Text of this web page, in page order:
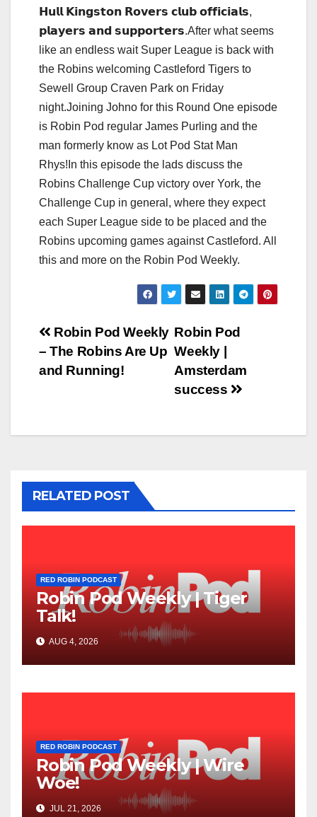
𝗛𝘂𝗹𝗹 𝗞𝗶𝗻𝗴𝘀𝘁𝗼𝗻 𝗥𝗼𝘃𝗲𝗿𝘀 𝗰𝗹𝘂𝗯 𝗼𝗳𝗳𝗶𝗰𝗶𝗮𝗹𝘀,
𝗽𝗹𝗮𝘆𝗲𝗿𝘀 𝗮𝗻𝗱 𝘀𝘂𝗽𝗽𝗼𝗿𝘁𝗲𝗿𝘀.After what seems
like an endless wait Super League is back with
the Robins welcoming Castleford Tigers to
Sewell Group Craven Park on Friday
night.Joining Johno for this Round One episode
is Robin Pod regular James Purling and the
man formerly know as Lot Pod Stat Man
Rhys!In this episode the lads discuss the
Robins Challenge Cup victory over York, the
Challenge Cup in general, where they expect
each Super League side to be placed and the
Robins upcoming games against Castleford. All
this and more on the Robin Pod Weekly.
Post
navigation
Robin Pod
Weekly |
Amsterdam
success
Robin Pod Weekly
– The Robins Are Up
and Running!
RELATED POST
RED ROBIN PODCAST
Robin Pod Weekly | Tiger
Talk!
AUG 4, 2026
RED ROBIN PODCAST
Robin Pod Weekly | Wire
Woe!
JUL 21, 2026